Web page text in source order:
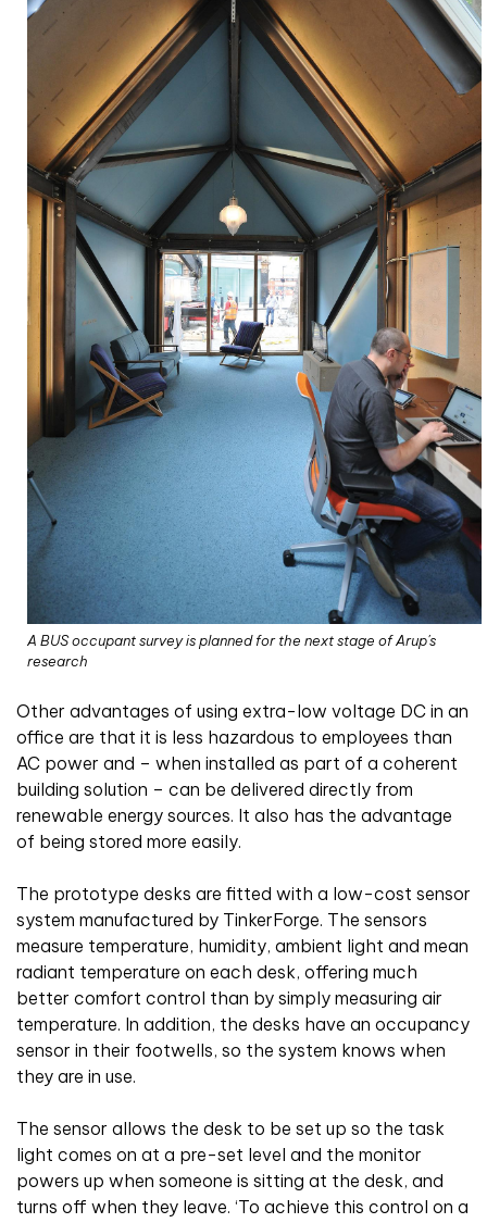
A BUS occupant survey is planned for the next stage of Arup's
research
Other advantages of using extra-low voltage DC in an
office are that it is less hazardous to employees than
AC power and – when installed as part of a coherent
building solution – can be delivered directly from
renewable energy sources. It also has the advantage
of being stored more easily.
The prototype desks are fitted with a low-cost sensor
system manufactured by TinkerForge. The sensors
measure temperature, humidity, ambient light and mean
radiant temperature on each desk, offering much
better comfort control than by simply measuring air
temperature. In addition, the desks have an occupancy
sensor in their footwells, so the system knows when
they are in use.
The sensor allows the desk to be set up so the task
light comes on at a pre-set level and the monitor
powers up when someone is sitting at the desk, and
turns off when they leave. ‘To achieve this control on a